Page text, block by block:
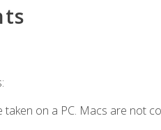
taken on a PC. Macs are not